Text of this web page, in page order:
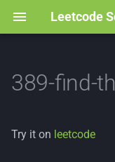
Leetcode
389-find-
Try it on leetcode